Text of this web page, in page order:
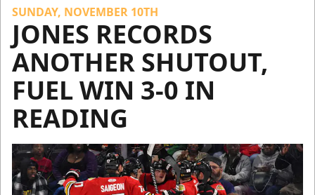
SUNDAY, NOVEMBER 10TH
JONES RECORDS
ANOTHER SHUTOUT,
FUEL WIN 3-0 IN
READING